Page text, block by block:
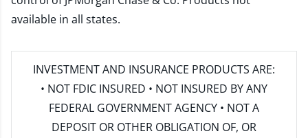
available in all states.
INVESTMENT AND INSURANCE PRODUCTS ARE:
• NOT FDIC INSURED • NOT INSURED BY ANY
FEDERAL GOVERNMENT AGENCY • NOT A
DEPOSIT OR OTHER OBLIGATION OF, OR